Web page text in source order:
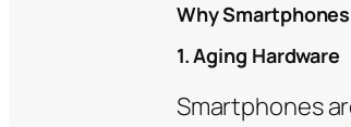
Why
1. Aging Hardware
Smartphones